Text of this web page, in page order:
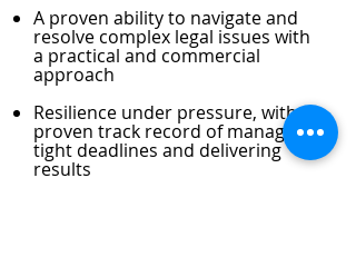
A proven ability to navigate and
resolve complex legal issues with
a practical and commercial
approach
Resilience under pressure, with a
proven track record of managing
tight deadlines and delivering
results